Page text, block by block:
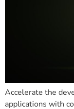
Accelerate the
applications with